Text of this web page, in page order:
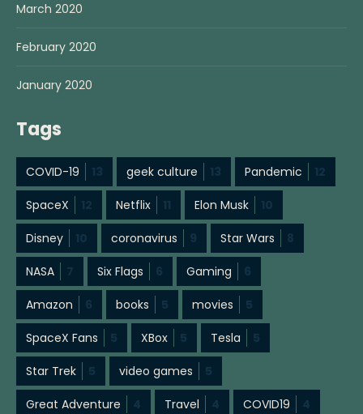
March 2020
February 2020
January 2020
Tags
COVID-19 13 geek culture 13 Pandemic 12
SpaceX 12 Netflix 11 Elon Musk 10
Disney 10 coronavirus 9 Star Wars 8
NASA 7 Six Flags 6 Gaming 6
Amazon 6 books 5 movies 5
SpaceX Fans 5 XBox 5 Tesla 5
Star Trek 5 video games 5
Great Adventure 4 Travel 4 COVID19 4